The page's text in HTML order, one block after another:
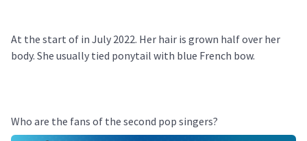
At the start of in July 2022. Her hair is grown half over her
body. She usually tied ponytail with blue French bow.
Who are the fans of the second pop singers?